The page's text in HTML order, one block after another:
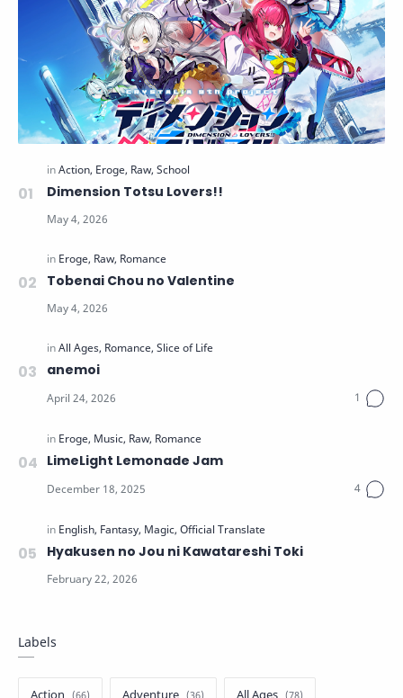
Dimension Totsu Lovers!!
Tobenai Chou no Valentine
anemoi
LimeLight Lemonade Jam
Hyakusen no Jou ni Kawatareshi Toki
Labels
Action Adventure All Ages